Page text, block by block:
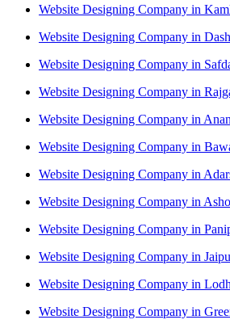
Website Designing Company in
Website Designing Company in
Website Designing Company in
Website Designing Company in
Website Designing Company in
Website Designing Company in
Website Designing Company in
Website Designing Company in
Website Designing Company in
Website Designing Company in
Website Designing Company in
Website Designing Company in